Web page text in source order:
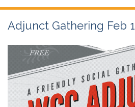
Adjunct Gathering Feb 1